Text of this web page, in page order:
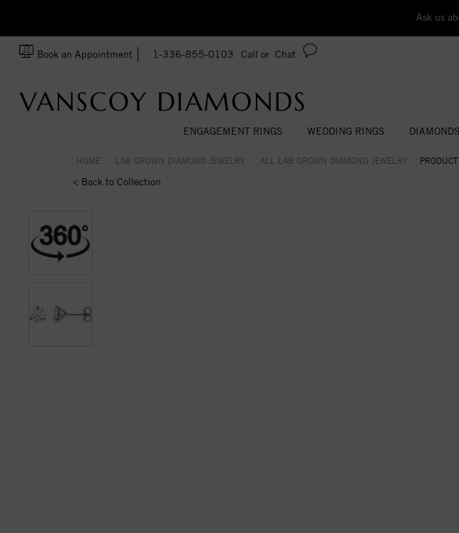
Ask us
Book an Appointment 1-336-855-0103 Call or Chat
ENGAGEMENT RINGS WEDDING RINGS DIAMONDS
HOME LAB GROWN DIAMOND JEWELRY ALL LAB GROWN DIAMOND JEWELRY
< Back to Collection